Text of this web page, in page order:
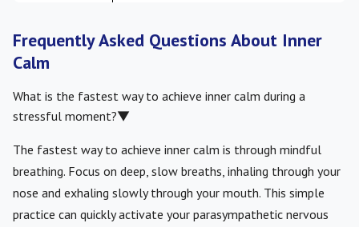
Frequently Asked Questions About Inner
Calm
What is the fastest way to achieve inner calm during a
stressful moment?▼
The fastest way to achieve inner calm is through mindful
breathing. Focus on deep, slow breaths, inhaling through your
nose and exhaling slowly through your mouth. This simple
practice can quickly activate your parasympathetic nervous